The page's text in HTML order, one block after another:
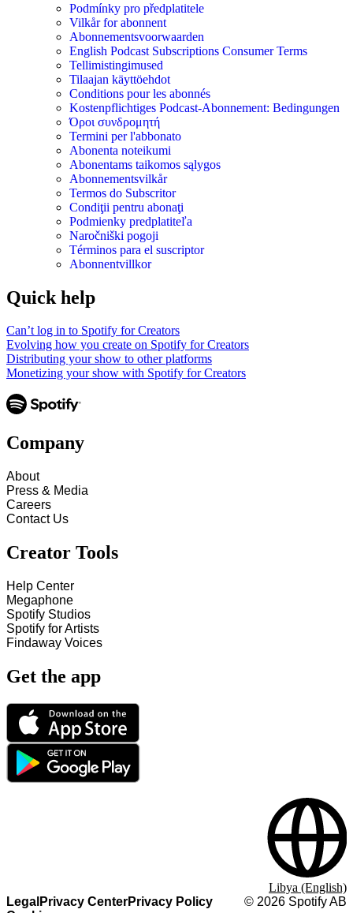
Podmínky pro předplatitele
Vilkår for abonnent
Abonnementsvoorwaarden
English Podcast Subscriptions Consumer Terms
Tellimistingimused
Tilaajan käyttöehdot
Conditions pour les abonnés
Kostenpflichtiges Podcast-Abonnement: Bedingungen
Όροι συνδρομητή
Termini per l'abbonato
Abonenta noteikumi
Abonentams taikomos sąlygos
Abonnementsvilkår
Termos do Subscritor
Condiţii pentru abonaţi
Podmienky predplatiteľa
Naročniški pogoji
Términos para el suscriptor
Abonnentvillkor
Quick help
Can’t log in to Spotify for Creators
Evolving how you create on Spotify for Creators
Distributing your show to other platforms
Monetizing your show with Spotify for Creators
Company
About
Press & Media
Careers
Contact Us
Creator Tools
Help Center
Megaphone
Spotify Studios
Spotify for Artists
Findaway Voices
Get the app
Legal Privacy CenterPrivacy Policy
© 2026 Spotify AB
Libya (English)